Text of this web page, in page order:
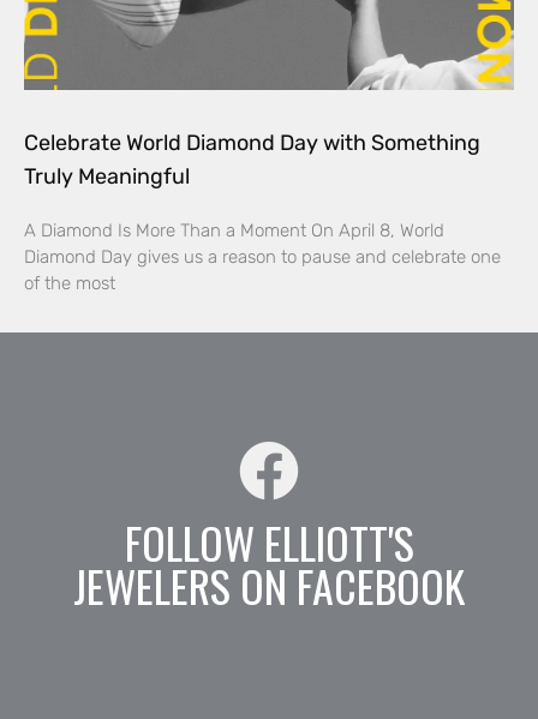
Celebrate World Diamond Day with Something
Truly Meaningful
A Diamond Is More Than a Moment On April 8, World
Diamond Day gives us a reason to pause and celebrate one
of the most
FOLLOW ELLIOTT'S
JEWELERS ON FACEBOOK